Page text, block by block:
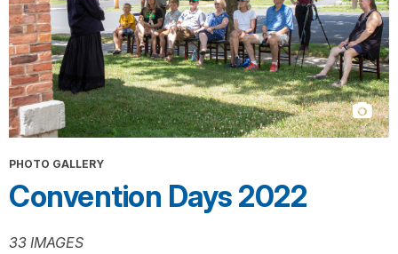
PHOTO GALLERY
Convention Days 2022
33 IMAGES